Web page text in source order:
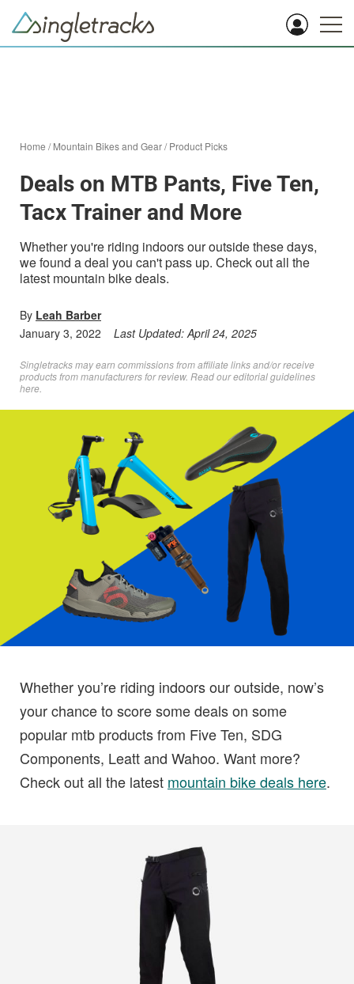
Home /Mountain Bikes and Gear/Product Picks
Deals on MTB Pants, Five Ten,
Tacx Trainer and More
Whether you're riding indoors our outside these days,
we found a deal you can't pass up. Check out all the
latest mountain bike deals.
By Leah Barber
January 3, 2022
Last Updated:April 24, 2025
Singletracks may earn commissions from affiliate links and/or receive
products from manufacturers for review. Readour editorial guidelines
here
Whether you’re riding indoors our outside, now’s
your chance to score some deals on some
popular mtb products from Five Ten, SDG
Components, Leatt and Wahoo. Want more?
Check out all the latest mountain bike deals here.